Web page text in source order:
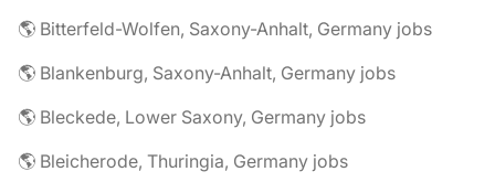
🌎 Bitterfeld-Wolfen, Saxony-Anhalt, Germany jobs
🌎 Blankenburg, Saxony-Anhalt, Germany jobs
🌎 Bleckede, Lower Saxony, Germany jobs
🌎 Bleicherode, Thuringia, Germany jobs